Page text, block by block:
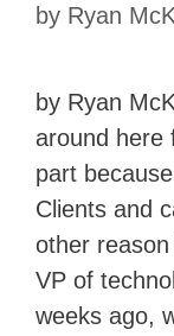
by Ryan
by Ryan
around here
part
Clients and
other reason
VP of
weeks ago,